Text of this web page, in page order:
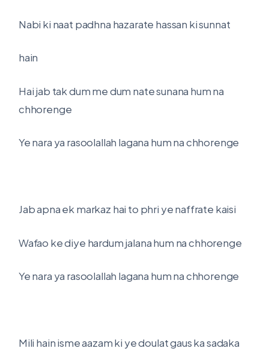
Nabi ki naat padhna hazarate hassan ki sunnat
hain
Hai jab tak dum me dum nate sunana hum na
chhorenge
Ye nara ya rasoolallah lagana hum na chhorenge
Jab apna ek markaz hai to phri ye naffrate kaisi
Wafao ke diye hardum jalana hum na chhorenge
Ye nara ya rasoolallah lagana hum na chhorenge
Mili hain isme aazam ki ye doulat gaus ka sadaka